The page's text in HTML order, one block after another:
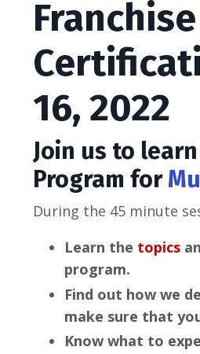
16, 2022
Join us to
Program for
During the 45 minute
Learn the topics
program.
Find out how we
make sure that
Know what to